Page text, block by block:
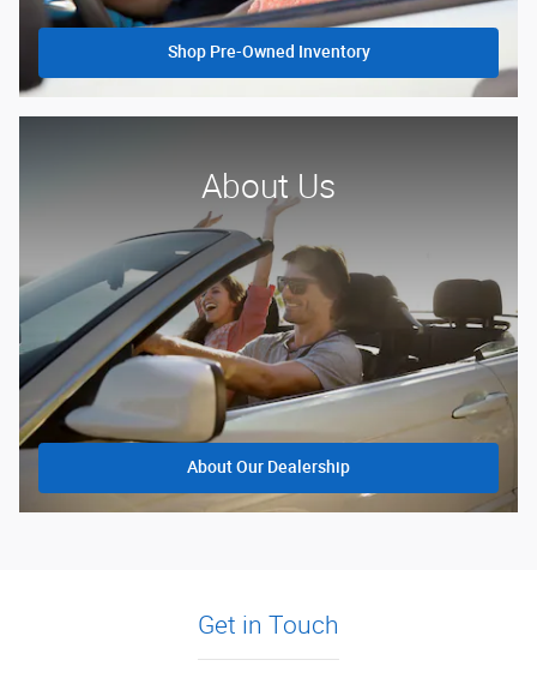
Shop Pre-Owned Inventory
About Us
About Our Dealership
Get in Touch